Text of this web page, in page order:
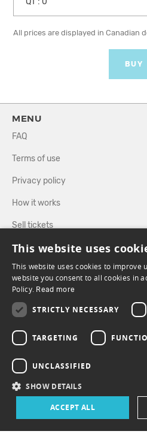
All prices are displayed in Canadian
BUY
MENU
FAQ
Terms of use
Privacy policy
How it works
Sell tickets
Directory
FOLLOW US
This website uses
This website uses cookies to improve
website you consent to all cookies in
Policy. Read more
STRICTLY NECESSARY
TARGETING
UNCLASSIFIED
SHOW DETAILS
ACCEPT ALL